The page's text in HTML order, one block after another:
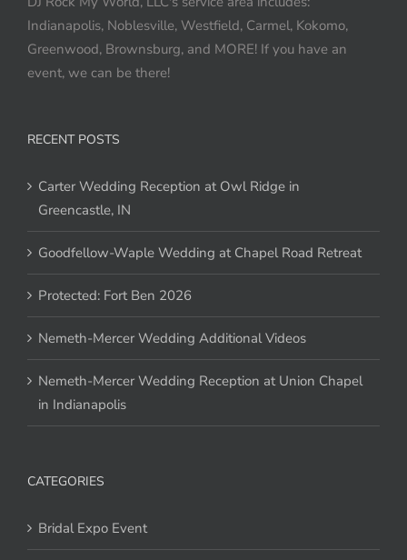
Indianapolis, Noblesville, Westfield, Carmel, Kokomo,
Greenwood, Brownsburg, and MORE! If you have an
event, we can be there!
RECENT POSTS
Carter Wedding Reception at Owl Ridge in
Greencastle, IN
Goodfellow-Waple Wedding at Chapel Road Retreat
Protected: Fort Ben 2026
Nemeth-Mercer Wedding Additional Videos
Nemeth-Mercer Wedding Reception at Union Chapel
in Indianapolis
CATEGORIES
Bridal Expo Event